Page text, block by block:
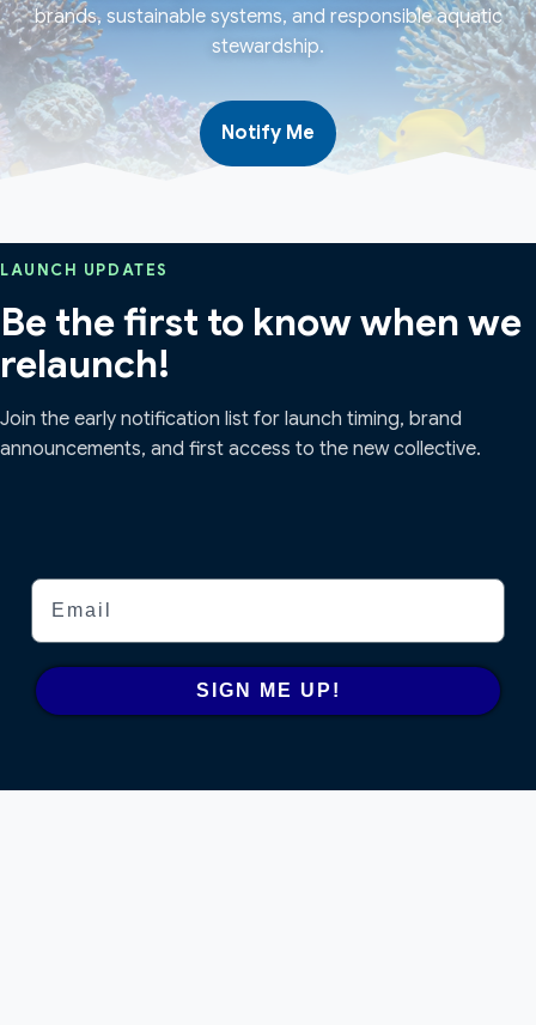
brands, sustainable systems, and responsible aquatic
stewardship.
Notify Me
LAUNCH UPDATES
Be the first to know when we
relaunch!
Join the early notification list for launch timing, brand
announcements, and first access to the new collective.
Email
SIGN ME UP!